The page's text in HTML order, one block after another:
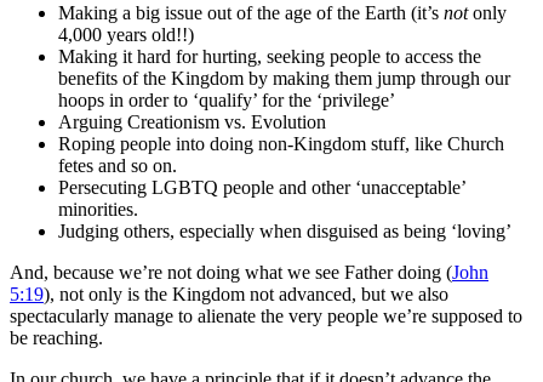
Making a big issue out of the age of the Earth (it’s notonly
4,000 years old!!)
Making it hard for hurting, seeking people to access the
benefits of the Kingdom by making them jump through our
hoops in order to ‘qualify’ for the ‘privilege’
Arguing Creationism vs. Evolution
Roping people into doing non-Kingdom stuff, like Church
fetes and so on.
Persecuting LGBTQ people and other ‘unacceptable’
minorities.
Judging others, especially when disguised as being ‘loving’
And, because we’re not doing what we see Father doing (John
5:19), not only is the Kingdom not advanced, but we also
spectacularly manage to alienate the very people we’re supposed to
be reaching.